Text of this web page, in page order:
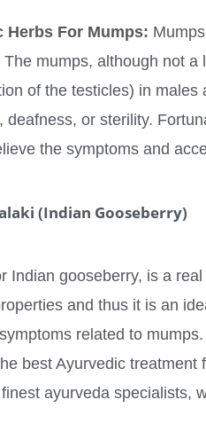
Herbs For Mumps:
mumps, although not
of the testicles) in
deafness, or sterility.
the symptoms and
(Indian Gooseberry)
Indian gooseberry, is a
and thus it is an
related to
best Ayurvedic treatment
ayurveda specialists,